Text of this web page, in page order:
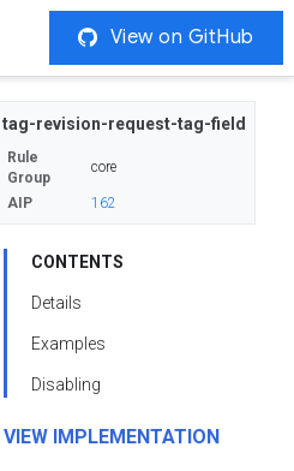
View on GitHub
tag-revision-request-tag-field
Rule
Group
core
AIP 162
CONTENTS
Details
Examples
Disabling
VIEW IMPLEMENTATION